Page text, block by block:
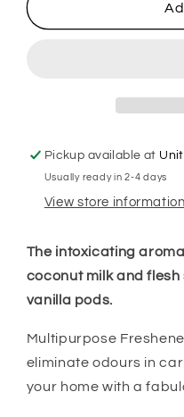
Loco
Coco
Loco
Pickup available at
Usually ready in 2-4 days
View store information
The intoxicating
coconut milk and
vanilla pods.
Multipurpose
eliminate odours in
your home with a